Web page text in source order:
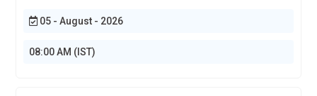
05 - August - 2026
08:00 AM (IST)